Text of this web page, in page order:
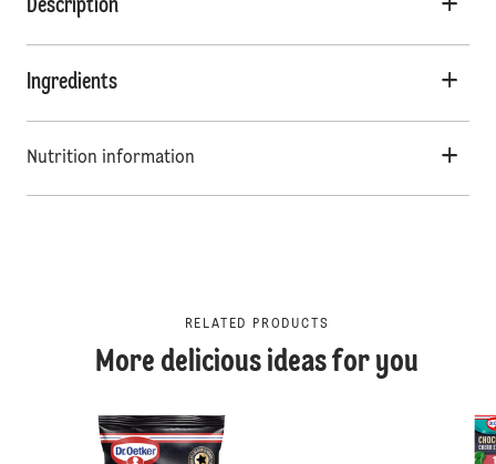
Description
Ingredients
Nutrition information
RELATED PRODUCTS
More delicious ideas for you